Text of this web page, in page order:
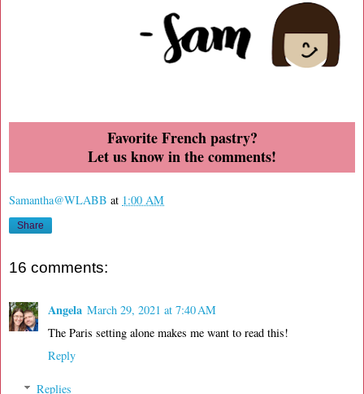
Favorite French pastry?
Let us know in the comments!
Samantha@WLABB at 1:00 AM
Share
16 comments:
Angela March 29, 2021 at 7:40 AM
The Paris setting alone makes me want to read this!
Reply
Replies